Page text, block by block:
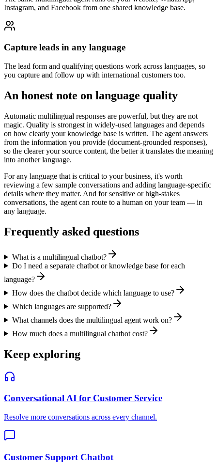
Instagram, and Facebook from one shared knowledge base.
Capture leads in any language
The lead form and qualifying questions work across languages, so
you capture and follow up with international customers too.
An honest note on language quality
Automatic multilingual responses are powerful, but they are not
magic. Quality is strongest in widely-used languages and depends
on how clearly your knowledge base is written. The agent answers
from the information you provide (document-grounded responses),
so the clearer your source content, the better it translates the meaning
into another language.
For any language that is critical to your business, it's worth
reviewing a few sample conversations and adding language-specific
details where they matter. And for sensitive or high-stakes
conversations, the agent can route to a human on your team — in
any language.
Frequently asked questions
What is a multilingual chatbot?
Do I need a separate chatbot or knowledge base for each
language?
How does the chatbot decide which language to use?
Which languages are supported?
What channels does the multilingual agent work on?
How much does a multilingual chatbot cost?
Keep exploring
Conversational AI for Customer Service
Resolve more conversations across every channel.
Customer Support Chatbot